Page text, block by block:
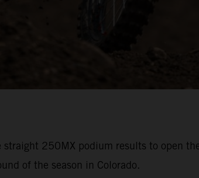
250MX podium results to open
of the season in Colorado.